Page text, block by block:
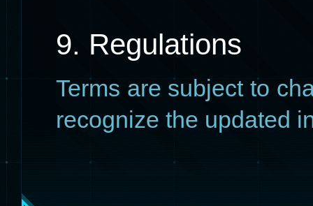
9. Regulations
Terms are subject to
recognize the updated